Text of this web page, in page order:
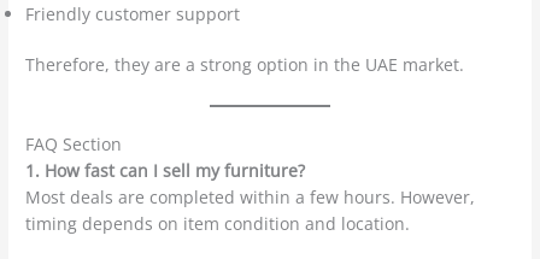
Friendly customer support
Therefore, they are a strong option in the UAE market.
FAQ Section
1. How fast can I sell my furniture?
Most deals are completed within a few hours. However,
timing depends on item condition and location.